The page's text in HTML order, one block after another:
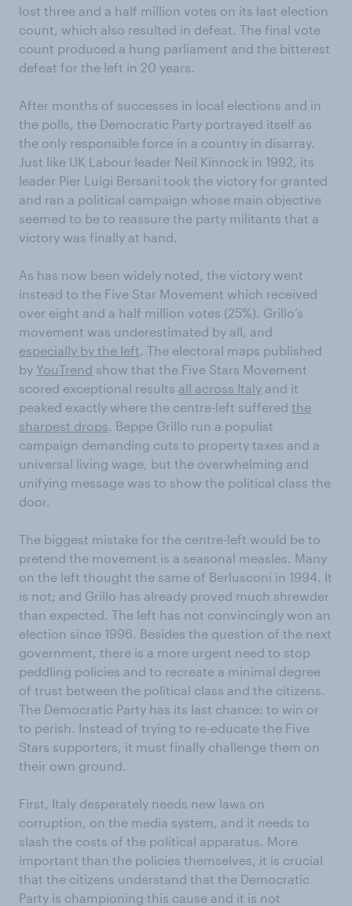
lost three and a half million votes on its last election
count, which also resulted in defeat. The final vote
count produced a hung parliament and the bitterest
defeat for the left in 20 years.
After months of successes in local elections and in
the polls, the Democratic Party portrayed itself as
the only responsible force in a country in disarray.
Just like UK Labour leader Neil Kinnock in 1992, its
leader Pier Luigi Bersani took the victory for granted
and ran a political campaign whose main objective
seemed to be to reassure the party militants that a
victory was finally at hand.
As has now been widely noted, the victory went
instead to the Five Star Movement which received
over eight and a half million votes (25%). Grillo’s
movement was underestimated by all, and
especially by the left. The electoral maps published
by YouTrend show that the Five Stars Movement
scored exceptional results all across Italy and it
peaked exactly where the centre-left suffered the
sharpest drops. Beppe Grillo run a populist
campaign demanding cuts to property taxes and a
universal living wage, but the overwhelming and
unifying message was to show the political class the
door.
The biggest mistake for the centre-left would be to
pretend the movement is a seasonal measles. Many
on the left thought the same of Berlusconi in 1994. It
is not; and Grillo has already proved much shrewder
than expected. The left has not convincingly won an
election since 1996. Besides the question of the next
government, there is a more urgent need to stop
peddling policies and to recreate a minimal degree
of trust between the political class and the citizens.
The Democratic Party has its last chance: to win or
to perish. Instead of trying to re-educate the Five
Stars supporters, it must finally challenge them on
their own ground.
First, Italy desperately needs new laws on
corruption, on the media system, and it needs to
slash the costs of the political apparatus. More
important than the policies themselves, it is crucial
that the citizens understand that the Democratic
Party is championing this cause and it is not